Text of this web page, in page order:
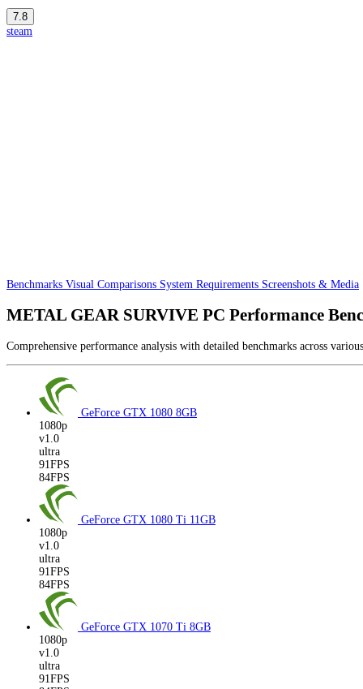
7.8
steam
Benchmarks Visual Comparisons System Requirements Screenshots & Media
METAL GEAR SURVIVE PC Performance
Comprehensive performance analysis with detailed benchmarks across
GeForce GTX 1080 8GB
1080p
v1.0
ultra
91FPS
84FPS
GeForce GTX 1080 Ti 11GB
1080p
v1.0
ultra
91FPS
84FPS
GeForce GTX 1070 Ti 8GB
1080p
v1.0
ultra
91FPS